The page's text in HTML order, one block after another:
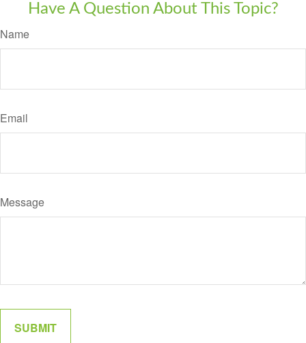
Have A Question About This Topic?
Name
Email
Message